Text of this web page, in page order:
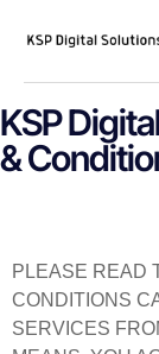
KSP
&
PLEASE READ
CONDITIONS
SERVICES